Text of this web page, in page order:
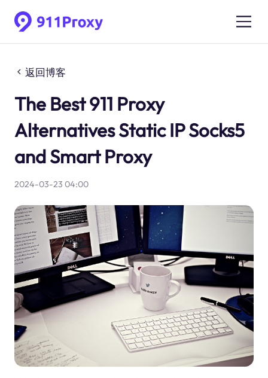
返回博客
The Best 911 Proxy
Alternatives Static IP Socks5
and Smart Proxy
2024-03-23 04:00